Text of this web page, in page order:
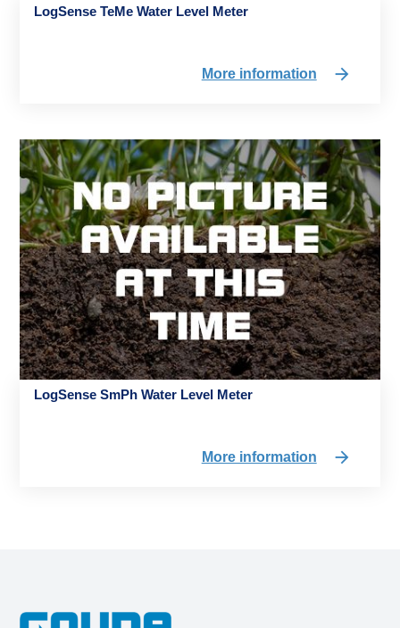
LogSense TeMe Water Level Meter
More information
LogSense SmPh Water Level Meter
More information